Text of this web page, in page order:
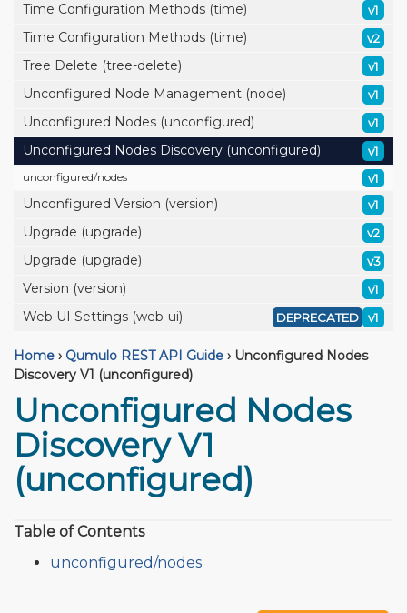
Time Configuration Methods (time) v1
Time Configuration Methods (time) v2
Tree Delete (tree-delete) v1
Unconfigured Node Management (node) v1
Unconfigured Nodes (unconfigured) v1
Unconfigured Nodes Discovery (unconfigured) v1
unconfigured/nodes v1
Unconfigured Version (version) v1
Upgrade (upgrade) v2
Upgrade (upgrade) v3
Version (version) v1
Web UI Settings (web-ui) v1
DEPRECATED
Home › Qumulo REST API Guide › Unconfigured Nodes
Discovery V1 (unconfigured)
Unconfigured Nodes
Discovery V1
(unconfigured)
Table of Contents
unconfigured/nodes